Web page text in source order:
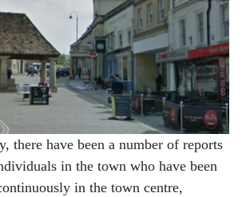
there have been a number of reports
in the town who have been
in the town centre,